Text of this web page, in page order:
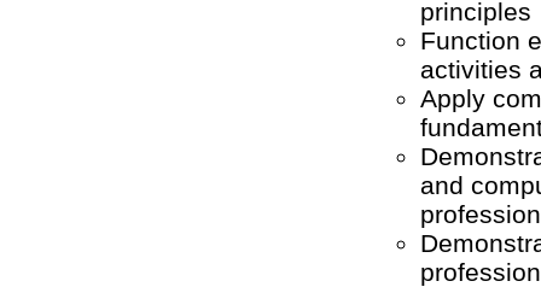
principles
Function
activities
Apply
and
profession